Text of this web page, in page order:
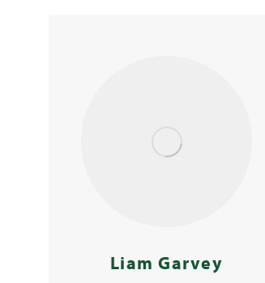
Liam Garvey